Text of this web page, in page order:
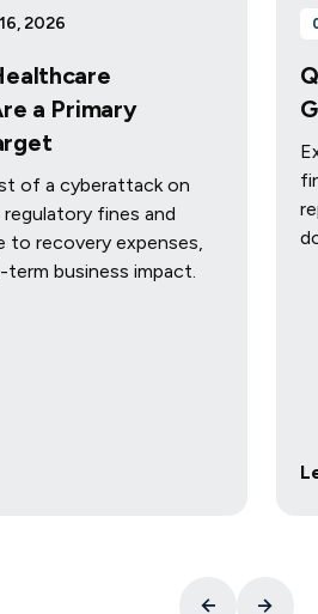
2026
a Primary
of a cyberattack on
fines and
to recovery expenses,
business impact.